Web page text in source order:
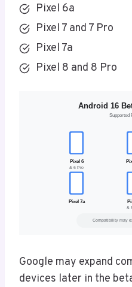
Pixel 6a
Pixel 7 and 7 Pro
Pixel 7a
Pixel 8 and 8 Pro
Google may expand
devices later in the